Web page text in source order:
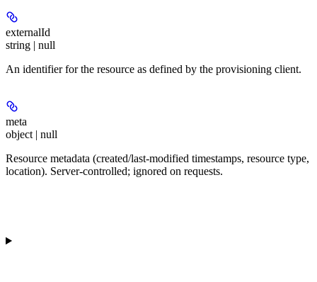
externalId
string | null
An identifier for the resource as defined by the provisioning client.
meta
object | null
Resource metadata (created/last-modified timestamps, resource type,
location). Server-controlled; ignored on requests.